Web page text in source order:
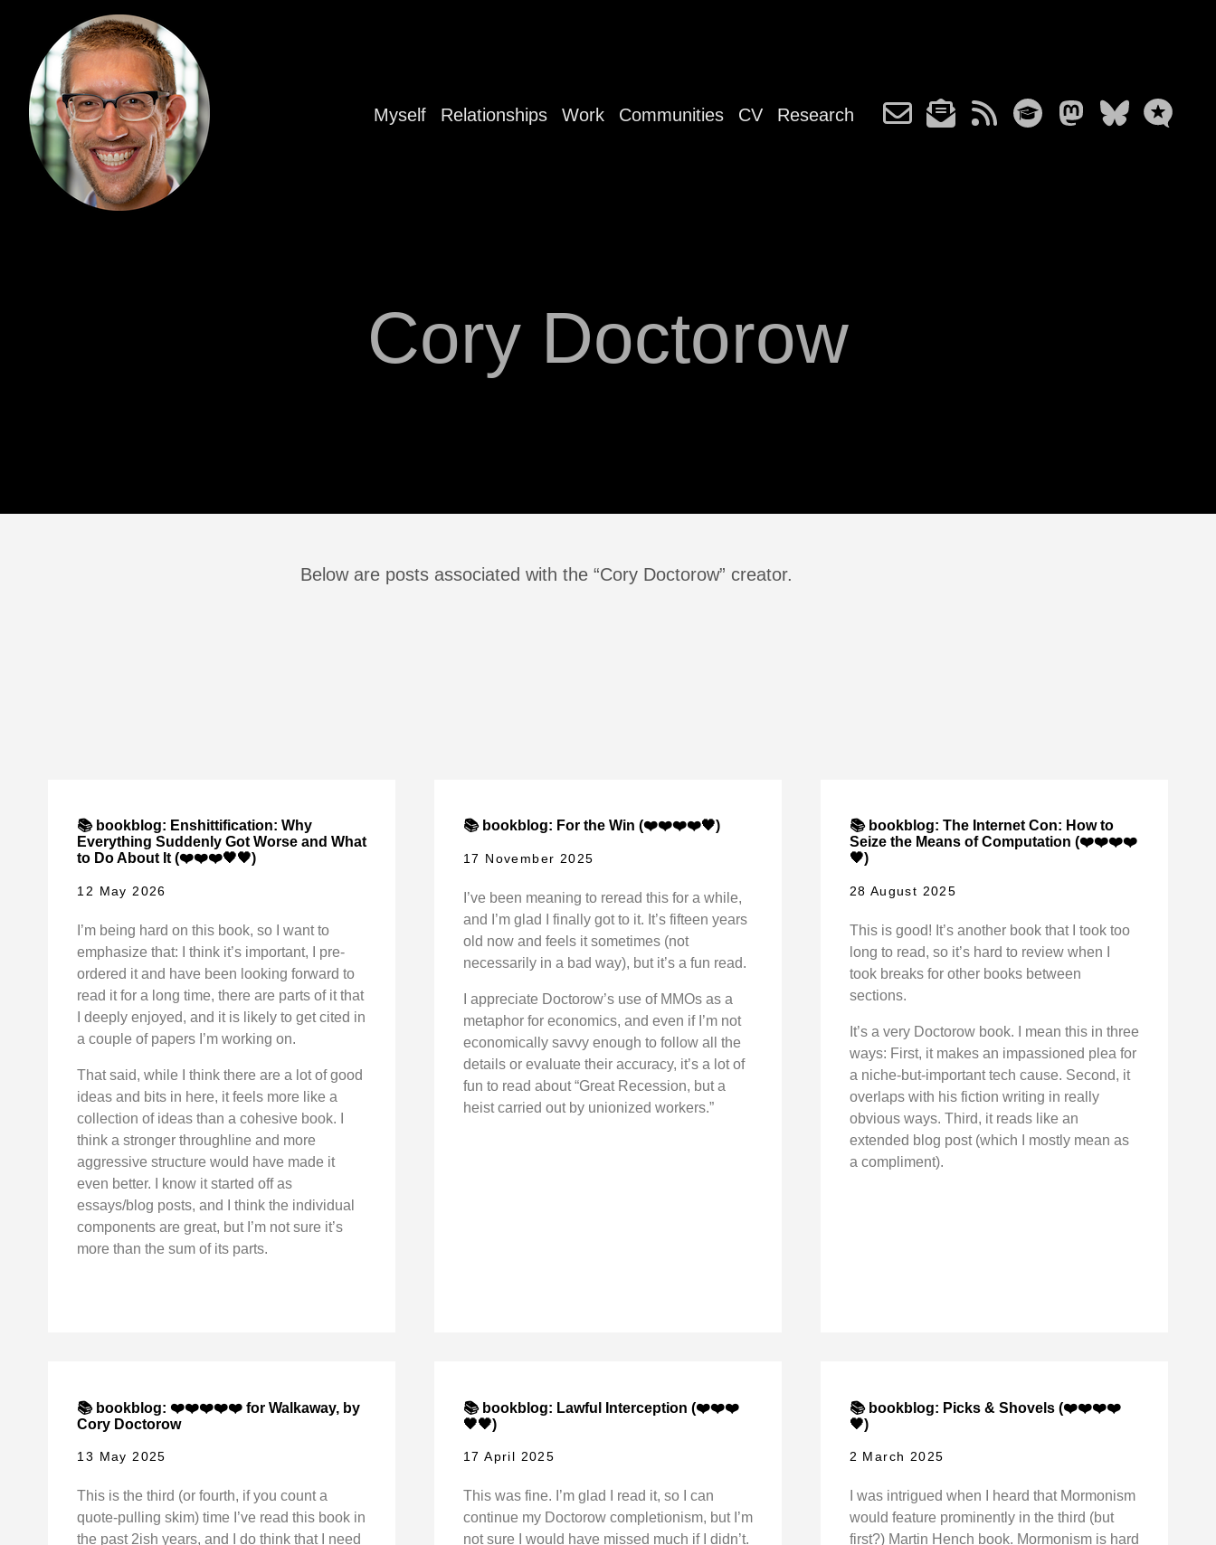
Myself Relationships Work Communities CV Research
Cory Doctorow
Below are posts associated with the “Cory Doctorow” creator.
📚 bookblog: Enshittification: Why
Everything Suddenly Got Worse and What
to Do About It (❤️❤️❤️🖤🖤)
12 May 2026
I’m being hard on this book, so I want to
emphasize that: I think it’s important, I pre-
ordered it and have been looking forward to
read it for a long time, there are parts of it that
I deeply enjoyed, and it is likely to get cited in
a couple of papers I’m working on.
That said, while I think there are a lot of good
ideas and bits in here, it feels more like a
collection of ideas than a cohesive book. I
think a stronger throughline and more
aggressive structure would have made it
even better. I know it started off as
essays/blog posts, and I think the individual
components are great, but I’m not sure it’s
more than the sum of its parts.
📚 bookblog: For the Win (❤️❤️❤️❤️🖤)
17 November 2025
I’ve been meaning to reread this for a while,
and I’m glad I finally got to it. It’s fifteen years
old now and feels it sometimes (not
necessarily in a bad way), but it’s a fun read.
I appreciate Doctorow’s use of MMOs as a
metaphor for economics, and even if I’m not
economically savvy enough to follow all the
details or evaluate their accuracy, it’s a lot of
fun to read about “Great Recession, but a
heist carried out by unionized workers.”
📚 bookblog: The Internet Con: How to
Seize the Means of Computation (❤️❤️❤️❤️
🖤)
28 August 2025
This is good! It’s another book that I took too
long to read, so it’s hard to review when I
took breaks for other books between
sections.
It’s a very Doctorow book. I mean this in three
ways: First, it makes an impassioned plea for
a niche-but-important tech cause. Second, it
overlaps with his fiction writing in really
obvious ways. Third, it reads like an
extended blog post (which I mostly mean as
a compliment).
📚 bookblog: ❤️❤️❤️❤️❤️ for Walkaway, by
Cory Doctorow
13 May 2025
This is the third (or fourth, if you count a
quote-pulling skim) time I’ve read this book in
the past 2ish years, and I do think that I need
📚 bookblog: Lawful Interception (❤️❤️❤️
🖤🖤)
17 April 2025
This was fine. I’m glad I read it, so I can
continue my Doctorow completionism, but I’m
not sure I would have missed much if I didn’t.
📚 bookblog: Picks & Shovels (❤️❤️❤️❤️
🖤)
2 March 2025
I was intrigued when I heard that Mormonism
would feature prominently in the third (but
first?) Martin Hench book. Mormonism is hard